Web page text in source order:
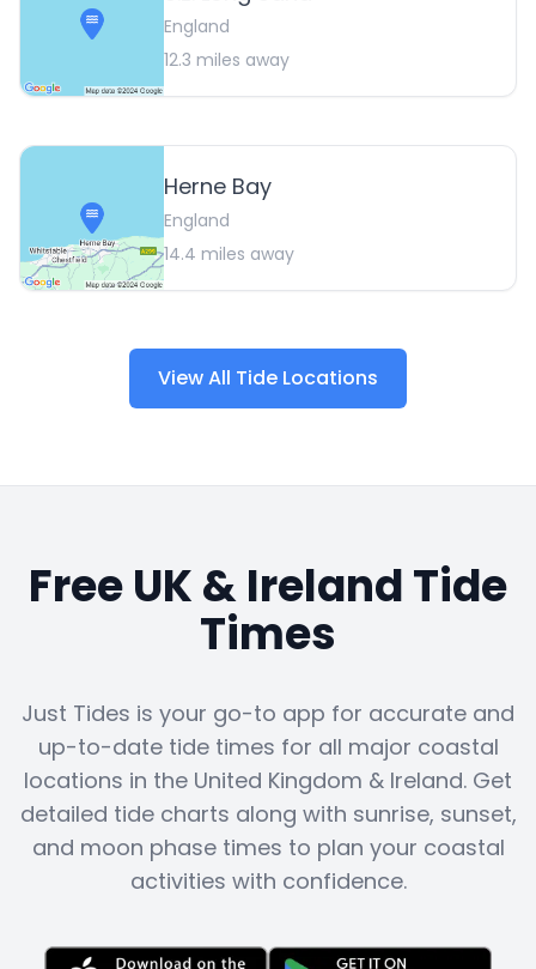
England
12.3 miles away
Herne Bay
England
14.4 miles away
View All Tide Locations
Free UK & Ireland Tide
Times
Just Tides is your go-to app for accurate and
up-to-date tide times for all major coastal
locations in the United Kingdom & Ireland. Get
detailed tide charts along with sunrise, sunset,
and moon phase times to plan your coastal
activities with confidence.